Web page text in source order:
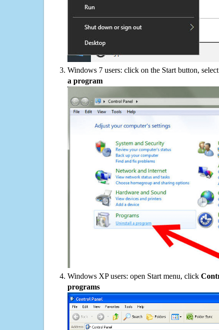
Windows 7 users: click on the Start button,
a program
Windows XP users: open Start menu, click
programs